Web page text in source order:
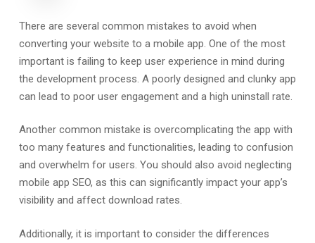
There are several common mistakes to avoid when
converting your website to a mobile app. One of the most
important is failing to keep user experience in mind during
the development process. A poorly designed and clunky app
can lead to poor user engagement and a high uninstall rate.
Another common mistake is overcomplicating the app with
too many features and functionalities, leading to confusion
and overwhelm for users. You should also avoid neglecting
mobile app SEO, as this can significantly impact your app’s
visibility and affect download rates.
Additionally, it is important to consider the differences